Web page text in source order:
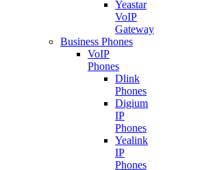
Yeastar
VoIP
Gateway
Business Phones
VoIP
Phones
Dlink
Phones
Digium
IP
Phones
Yealink
IP
Phones